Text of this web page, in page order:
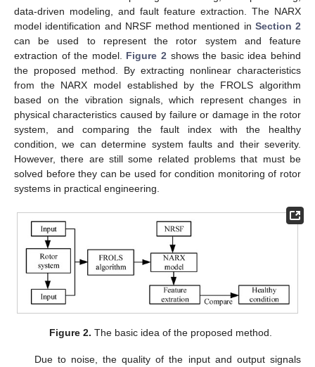
data-driven modeling, and fault feature extraction. The NARX
model identification and NRSF method mentioned in Section 2
can be used to represent the rotor system and feature
extraction of the model. Figure 2 shows the basic idea behind
the proposed method. By extracting nonlinear characteristics
from the NARX model established by the FROLS algorithm
based on the vibration signals, which represent changes in
physical characteristics caused by failure or damage in the rotor
system, and comparing the fault index with the healthy
condition, we can determine system faults and their severity.
However, there are still some related problems that must be
solved before they can be used for condition monitoring of rotor
systems in practical engineering.
Figure 2. The basic idea of the proposed method.
Due to noise, the quality of the input and output signals